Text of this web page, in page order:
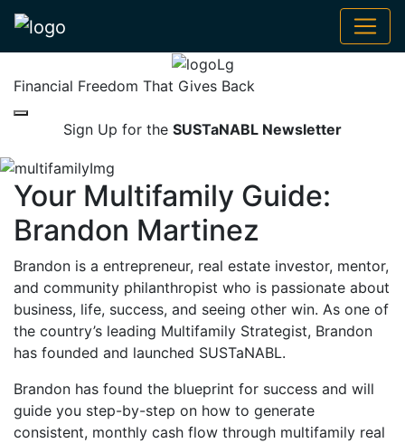
Financial Freedom That Gives Back
Sign Up for the SUSTaNABL Newsletter
Your Multifamily Guide:
Brandon Martinez
Brandon is a entrepreneur, real estate investor, mentor,
and community philanthropist who is passionate about
business, life, success, and seeing other win. As one of
the country’s leading Multifamily Strategist, Brandon
has founded and launched SUSTaNABL.
Brandon has found the blueprint for success and will
guide you step-by-step on how to generate
consistent, monthly cash flow through multifamily real